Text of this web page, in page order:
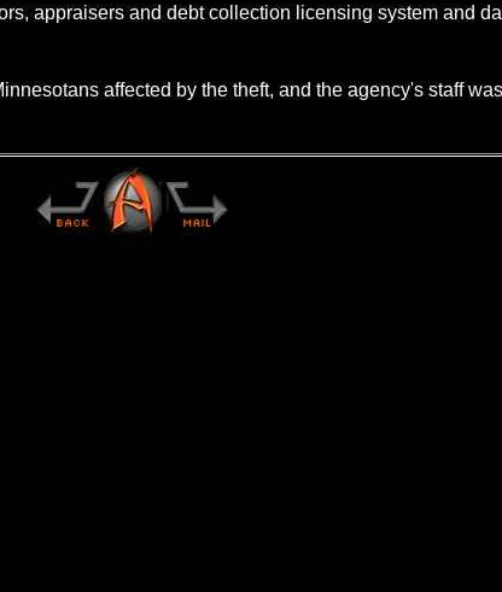
appraisers and debt collection licensing system and
affected by the theft, and the agency's staff